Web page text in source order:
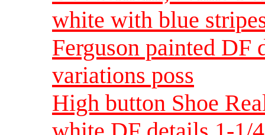
white with blue
Ferguson painted DF
variations poss
High button Shoe